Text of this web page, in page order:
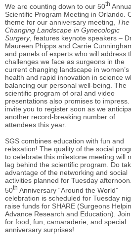
We are counting down to our 50th
Scientific Program Meeting in Orlando.
theme for our anniversary meeting, The
Changing Landscape in Gynecologic
Surgery, features keynote speakers –
Maureen Phipps and Carrie
and panels of experts who will address
challenges we face as surgeons in the
current changing landscape in women’s
health and rapid innovation in science
balancing our personal well-being. The
scientific program of oral and video
presentations also promises to impress.
invite you to register soon as we
another record-breaking number of
attendees this year.
SGS combines education with fun and
relaxation! The quality of the social
to celebrate this milestone meeting will
lag behind the scientific program. Do
advantage of the networking and social
activities planned for Tuesday
50th Anniversary “Around the World”
celebration is scheduled for Tuesday
raise funds for SHARE (Surgeons
Advance Research and Education).
for food, fun, camaraderie, and special
anniversary surprises!